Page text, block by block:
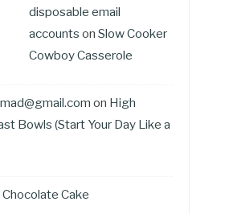
disposable email
accounts on Slow Cooker
Cowboy Casserole
on High
Bowls (Start Your Day Like a
Cake